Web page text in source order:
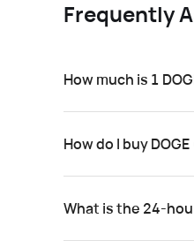
Frequently
How much is 1
How do I buy
What is the 24-